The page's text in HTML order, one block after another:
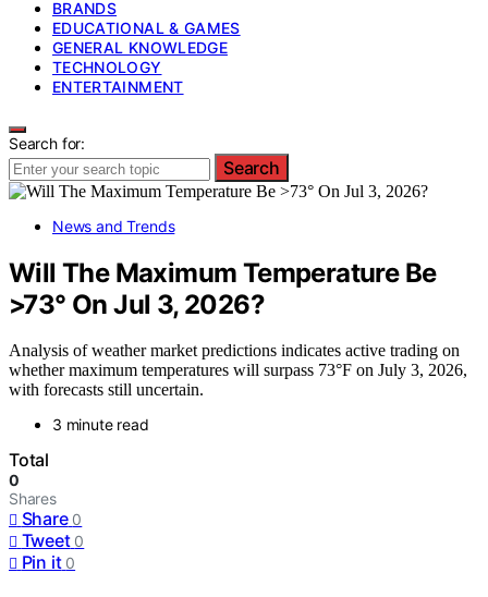
BRANDS
EDUCATIONAL & GAMES
GENERAL KNOWLEDGE
TECHNOLOGY
ENTERTAINMENT
Search for:
Search
News and Trends
Will The Maximum Temperature Be
>73° On Jul 3, 2026?
Analysis of weather market predictions indicates active trading on
whether maximum temperatures will surpass 73°F on July 3, 2026,
with forecasts still uncertain.
3 minute read
Total
0
Shares
Share 0
Tweet 0
Pin it 0